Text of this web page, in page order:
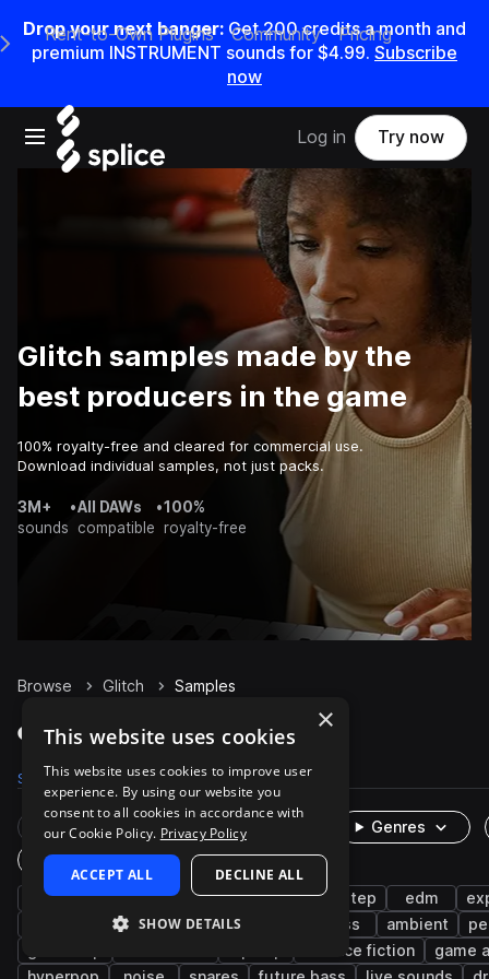
Drop your next banger: Get200credits amonth and
premium INSTRUMENT sounds for $4.99. Subscribe
now
Open main navigation
Main Navigation Menu
Rent-to-Own Plugins Community Pricing
Log in Try now
Glitch samples made by the
best producers in the game
100% royalty-free and cleared for commercial use.
Download individual samples, not just packs.
3M+
sounds
•All DAWs
compatible
•100%
royalty-free
Browse Glitch Samples
Glitch Samples on Splice
Samples 35.2K Presets 515 Packs 1.3K
Rare Finds Instruments
Genres
One-Shots & Loops
fx dubstep synth tearout dubstep edm
drumstep electro house bass ambient
science fiction
game
×
This website uses cookies
This website uses cookies to improve user
experience. By using our website you
consent to all cookies in accordance with
our Cookie Policy. Privacy Policy
ACCEPT ALL DECLINE ALL
SHOW DETAILS